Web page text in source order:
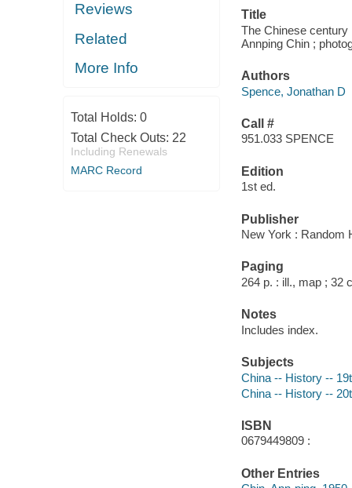
Reviews
Related
More Info
Total Holds: 0
Total Check Outs: 22
Including Renewals
MARC Record
Title
The Chinese
Annping Chin ;
Authors
Spence, Jonathan D
Call #
951.033 SPENCE
Edition
1st ed.
Publisher
New York : Random
Paging
264 p. : ill., map ; 32
Notes
Includes index.
Subjects
China -- History --
China -- History --
ISBN
0679449809 :
Other Entries